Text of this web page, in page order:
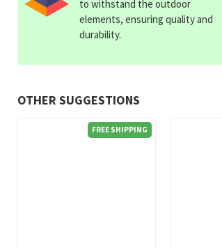
OTHER SUGGESTIONS
FREE SHIPPING
to withstand the outdoor
elements, ensuring quality and
durability.